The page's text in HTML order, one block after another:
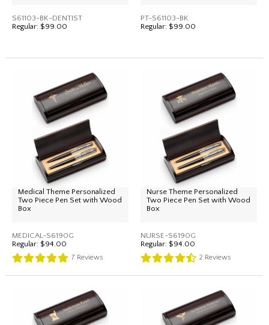
S61103-BK-DENTIST
Regular: $99.00
PT-S61103-BK
Regular: $99.00
Medical Theme Personalized
Two Piece Pen Set with Wood
Box
MEDICAL-S6190G
Regular: $94.00
7 Reviews
Nurse Theme Personalized
Two Piece Pen Set with Wood
Box
NURSE-S6190G
Regular: $94.00
2 Reviews